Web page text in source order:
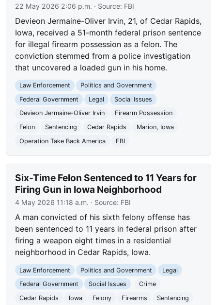
22 May 2026 2:06 p.m. · Source: FBI
Devieon Jermaine-Oliver Irvin, 21, of Cedar Rapids,
Iowa, received a 51-month federal prison sentence
for illegal firearm possession as a felon. The
conviction stemmed from a police investigation
that uncovered a loaded gun in his home.
Law Enforcement
Politics and Government
Federal Government
Legal
Social Issues
Devieon Jermaine-Oliver Irvin
Firearm Possession
Felon
Sentencing Cedar Rapids
Marion, Iowa
Operation Take Back America
FBI
Six-Time Felon Sentenced to 11 Years for
Firing Gun in Iowa Neighborhood
4 May 2026 11:18 a.m. · Source: FBI
A man convicted of his sixth felony offense has
been sentenced to 11 years in federal prison after
firing a weapon eight times in a residential
neighborhood in Cedar Rapids, Iowa.
Law Enforcement Politics and Government
Legal
Federal Government
Social Issues
Crime
Cedar Rapids
Iowa Felony Firearms Sentencing